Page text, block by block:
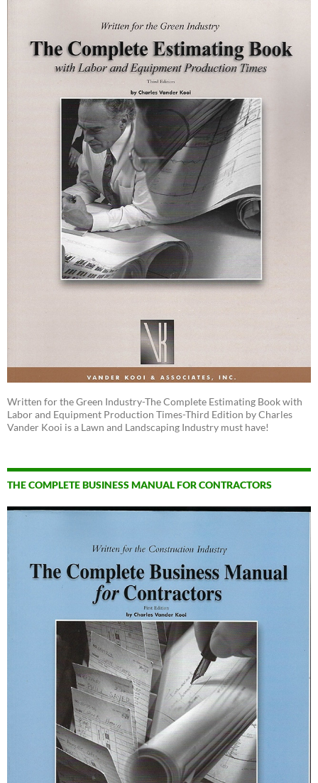
Written for the Green Industry-The Complete Estimating Book with
Labor and Equipment Production Times-Third Edition by Charles
Vander Kooi is a Lawn and Landscaping Industry must have!
THE COMPLETE BUSINESS MANUAL FOR CONTRACTORS